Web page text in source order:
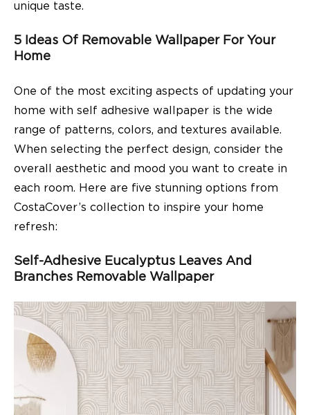
unique taste.
5 Ideas Of Removable Wallpaper For Your
Home
One of the most exciting aspects of updating your
home with self adhesive wallpaper is the wide
range of patterns, colors, and textures available.
When selecting the perfect design, consider the
overall aesthetic and mood you want to create in
each room. Here are five stunning options from
CostaCover’s collection to inspire your home
refresh:
Self-Adhesive Eucalyptus Leaves And
Branches Removable Wallpaper